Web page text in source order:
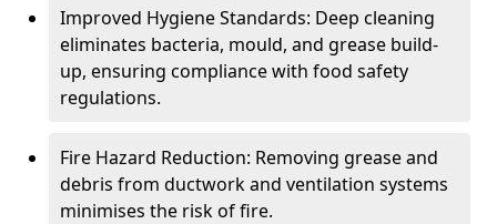
Improved Hygiene Standards: Deep cleaning
eliminates bacteria, mould, and grease build-
up, ensuring compliance with food safety
regulations.
Fire Hazard Reduction: Removing grease and
debris from ductwork and ventilation systems
minimises the risk of fire.